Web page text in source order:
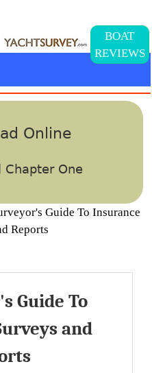
BOAT
REVIEWS
Online
Chapter One
Guide To Insurance
Reports
Guide To
and